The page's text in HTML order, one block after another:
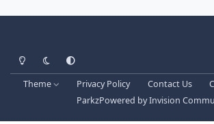
Light ModeDark ModeSystem Preference
Theme Privacy Policy Contact Us
ParkzPowered byInvision